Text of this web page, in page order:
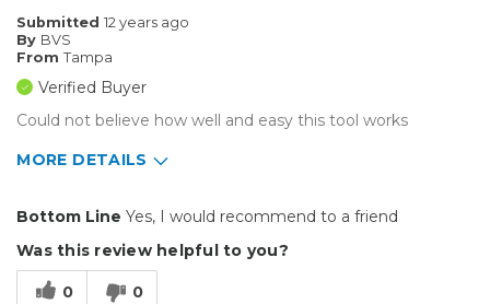
Submitted 12 years ago
By BVS
From Tampa
Verified Buyer
Could not believe how well and easy this tool works
MORE DETAILS
Easy to Use
Bottom Line Yes, I would recommend to a friend
Was this review helpful to you?
0 0